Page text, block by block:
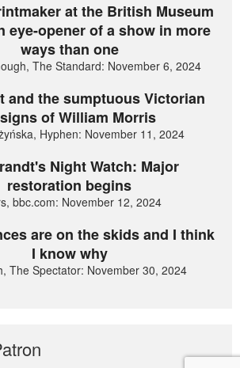
at the British Museum
eye-opener of a show in more
ways than one
The Standard: November 6, 2024
and the sumptuous Victorian
of William Morris
Hyphen: November 11, 2024
Night Watch: Major
restoration begins
bbc.com: November 12, 2024
are on the skids and I think
I know why
The Spectator: November 30, 2024